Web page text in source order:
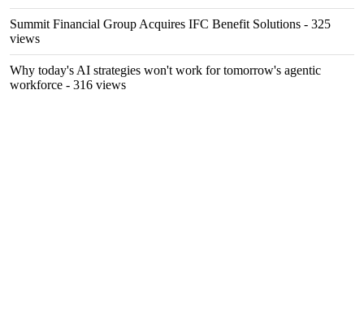
Summit Financial Group Acquires IFC Benefit Solutions - 325
views
Why today's AI strategies won't work for tomorrow's agentic
workforce - 316 views